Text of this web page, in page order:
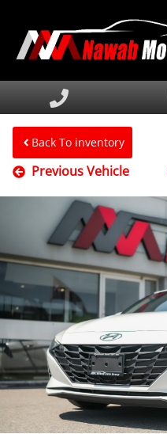
HOME
INVENTORY
FINANCING
SERVICE & PARTS
MEDIA
DEALERSHIP
TEXT US NOW
Back To inventory
Previous Vehicle